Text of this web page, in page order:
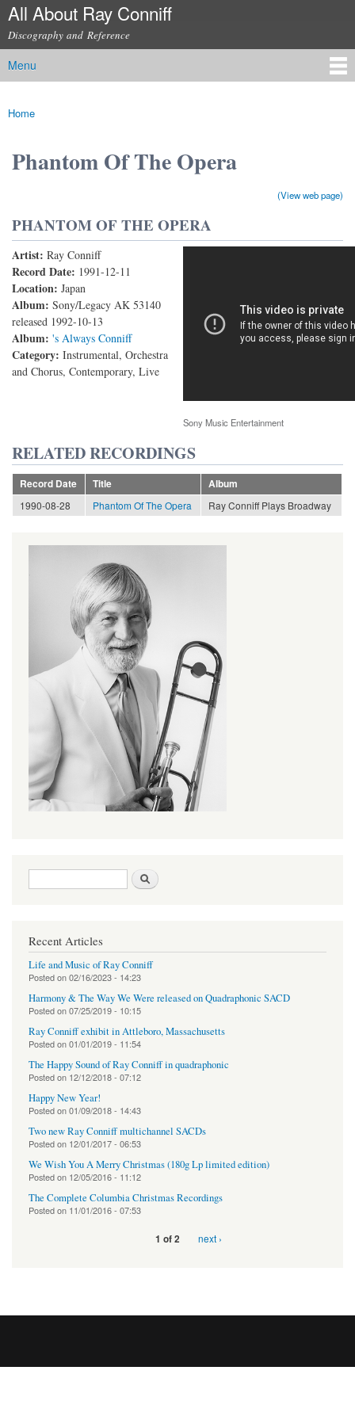
Skip to
content
All About Ray Conniff
Discography and Reference
Main menu
Menu
You are here
Home
Phantom Of The Opera
(View web page)
PHANTOM OF THE OPERA
Artist: Ray Conniff
Record Date: 1991-12-11
Location: Japan
Album: Sony/Legacy AK 53140
released 1992-10-13
Album: 's Always Conniff
Category: Instrumental, Orchestra
and Chorus, Contemporary, Live
Phantom Of The Opera (Live)
Sony Music Entertainment
RELATED RECORDINGS
Record Date Title
Album
1990-08-28
Phantom Of The Opera Ray Conniff Plays Broadway
Search form
Recent Articles
Life and Music of Ray Conniff
Posted on02/16/2023 - 14:23
Harmony & The Way We Were released on Quadraphonic SACD
Posted on07/25/2019 - 10:15
Ray Conniff exhibit in Attleboro, Massachusetts
Posted on01/01/2019 - 11:54
The Happy Sound of Ray Conniff in quadraphonic
Posted on 12/12/2018 - 07:12
Happy New Year!
Posted on01/09/2018 - 14:43
Two new Ray Conniff multichannel SACDs
Posted on 12/01/2017 - 06:53
We Wish You A Merry Christmas (180g Lp limited edition)
Posted on 12/05/2016 - 11:12
The Complete Columbia Christmas Recordings
Posted on 11/01/2016 - 07:53
1 of 2 next ›